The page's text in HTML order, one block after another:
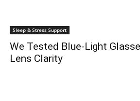
Sleep & Stress Support
We Tested Blue-Light
Lens Clarity